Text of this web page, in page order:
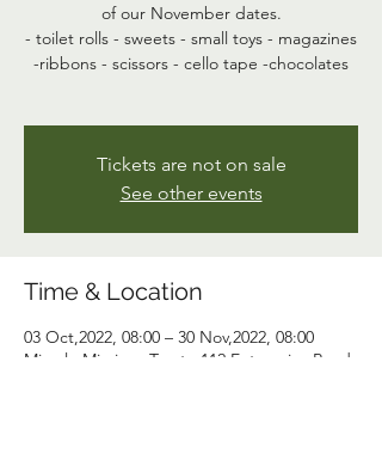
of our November dates.
- toilet rolls - sweets - small toys - magazines
-ribbons - scissors - cello tape -chocolates
Tickets are not on sale
See other events
Time & Location
03 Oct,2022, 08:00 – 30 Nov,2022, 08:00
Miracle Missions Trust , 112 Enterprise Road,